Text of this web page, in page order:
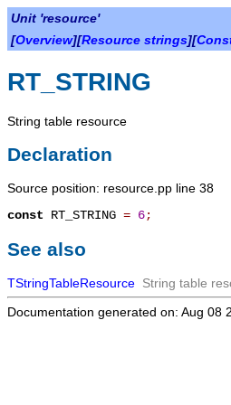
Unit 'resource'
[Overview][Resource strings][
RT_STRING
String table resource
Declaration
Source position: resource.pp line 38
const RT_STRING = 6;
See also
TStringTableResource String table
Documentation generated on: Aug 08